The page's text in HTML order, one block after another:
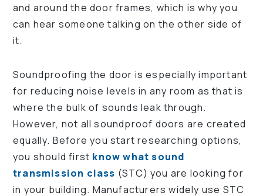
and around the door frames, which is why you
can hear someone talking on the other side of
it.
Soundproofing the door is especially important
for reducing noise levels in any room as that is
where the bulk of sounds leak through.
However, not all soundproof doors are created
equally. Before you start researching options,
you should first know what sound
transmission class (STC) you are looking for
in your building. Manufacturers widely use STC